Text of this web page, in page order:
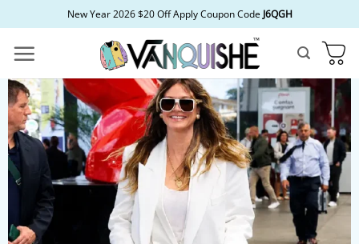
to
content
New Year 2026 $20 Off Apply Coupon Code J6QGH